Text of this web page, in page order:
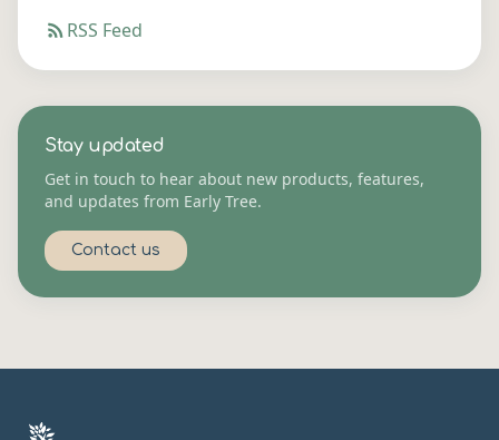
RSS Feed
Stay updated
Get in touch to hear about new products, features,
and updates from Early Tree.
Contact us